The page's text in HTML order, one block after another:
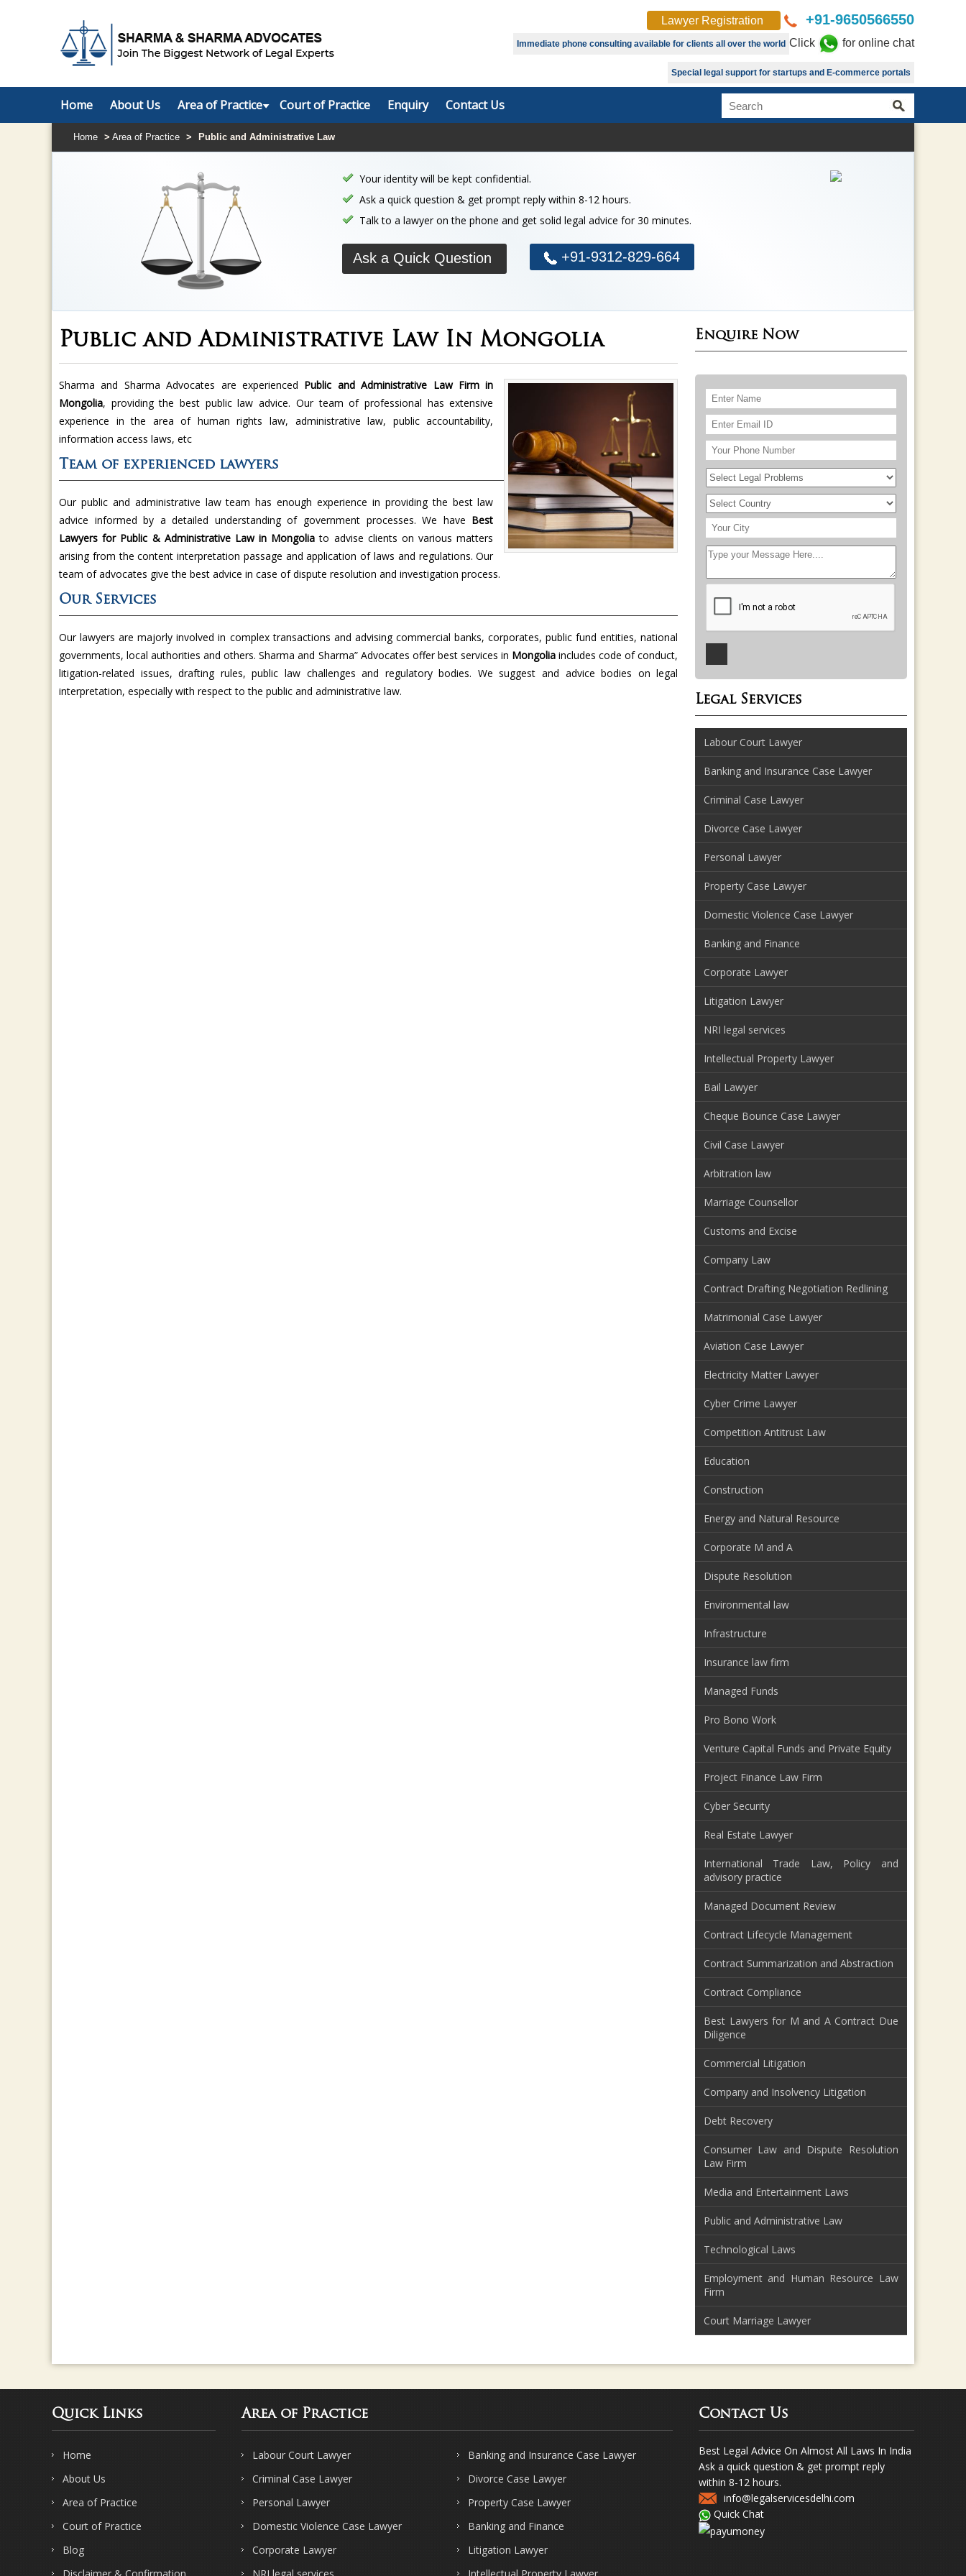
Lawyer Registration +91-9650566550
Immediate phone consulting available for clients all over the world Click for online chat
Special legal support for startups and E-commerce portals
Home About Us Area of Practice Court of Practice Enquiry Contact Us
Home > Area of Practice > Public and Administrative Law
Your identity will be kept confidential.
Ask a quick question & get prompt reply within 8-12 hours.
Talk to a lawyer on the phone and get solid legal advice for 30 minutes.
Ask a Quick Question +91-9312-829-664
Public and Administrative Law In Mongolia
Sharma and Sharma Advocates are experienced Public and Administrative Law Firm in
Mongolia, providing the best public law advice. Our team of professional has extensive
experience in the area of human rights law, administrative law, public accountability,
information access laws, etc
Team of experienced lawyers
Our public and administrative law team has enough experience in providing the best law
advice informed by a detailed understanding of government processes. We have Best
Lawyers for Public & Administrative Law in Mongoliato advise clients on various matters
arising from the content interpretation passage and application of laws and regulations. Our
team of advocates give the best advice in case of dispute resolution and investigation process.
Our Services
Our lawyers are majorly involved in complex transactions and advising commercial banks, corporates, public fund entities, national
governments, local authorities and others. Sharma and Sharma” Advocates offer best services in Mongolia includes code of conduct,
litigation-related issues, drafting rules, public law challenges and regulatory bodies. We suggest and advice bodies on legal
interpretation, especially with respect to the public and administrative law.
Enquire Now
Legal Services
Labour Court Lawyer
Banking and Insurance Case Lawyer
Criminal Case Lawyer
Divorce Case Lawyer
Personal Lawyer
Property Case Lawyer
Domestic Violence Case Lawyer
Banking and Finance
Corporate Lawyer
Litigation Lawyer
NRI legal services
Intellectual Property Lawyer
Bail Lawyer
Cheque Bounce Case Lawyer
Civil Case Lawyer
Arbitration law
Marriage Counsellor
Customs and Excise
Company Law
Contract Drafting Negotiation Redlining
Matrimonial Case Lawyer
Aviation Case Lawyer
Electricity Matter Lawyer
Cyber Crime Lawyer
Competition Antitrust Law
Education
Construction
Energy and Natural Resource
Corporate M and A
Dispute Resolution
Environmental law
Infrastructure
Insurance law firm
Managed Funds
Pro Bono Work
Venture Capital Funds and Private Equity
Project Finance Law Firm
Cyber Security
Real Estate Lawyer
International Trade Law, Policy and
advisory practice
Managed Document Review
Contract Lifecycle Management
Contract Summarization and Abstraction
Contract Compliance
Best Lawyers for M and A Contract Due
Diligence
Commercial Litigation
Company and Insolvency Litigation
Debt Recovery
Consumer Law and Dispute Resolution
Law Firm
Media and Entertainment Laws
Public and Administrative Law
Technological Laws
Employment and Human Resource Law
Firm
Court Marriage Lawyer
Quick Links
Home
About Us
Area of Practice
Court of Practice
Blog
Area of Practice
Labour Court Lawyer
Banking and Insurance Case Lawyer
Criminal Case Lawyer
Divorce Case Lawyer
Personal Lawyer
Property Case Lawyer
Domestic Violence Case Lawyer
Banking and Finance
Corporate Lawyer
Litigation Lawyer
Contact Us
Best Legal Advice On Almost All Laws In India
Ask a quick question & get prompt reply
within 8-12 hours.
info@legalservicesdelhi.com
Quick Chat